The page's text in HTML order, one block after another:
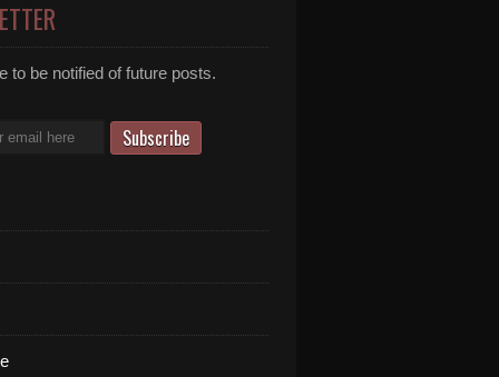
to be notified of future posts.